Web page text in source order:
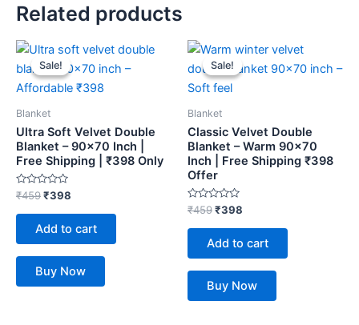
Related products
Sale!
Sale!
Blanket
Ultra Soft Velvet Double
Blanket – 90×70 Inch |
Free Shipping | ₹398 Only
Rated
out
₹459
Original
price
was:
₹459.
₹398
Current
is:
₹398.
Add to cart
Buy Now
Sale!
Sale!
Blanket
Classic Velvet Double
Blanket – Warm 90×70
Inch | Free Shipping ₹398
Offer
Rated
out
₹459
Original
price
was:
₹459.
₹398
Current
is:
Add to cart
Buy Now